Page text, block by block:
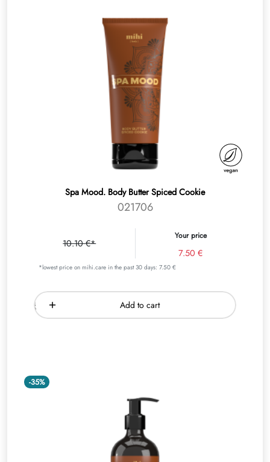
Spa Mood. Body Butter Spiced Cookie
021706
10.10 €*
Your price
7.50 €
*lowest price on mihi.care in the past 30 days: 7.50 €
Add to cart
-35%